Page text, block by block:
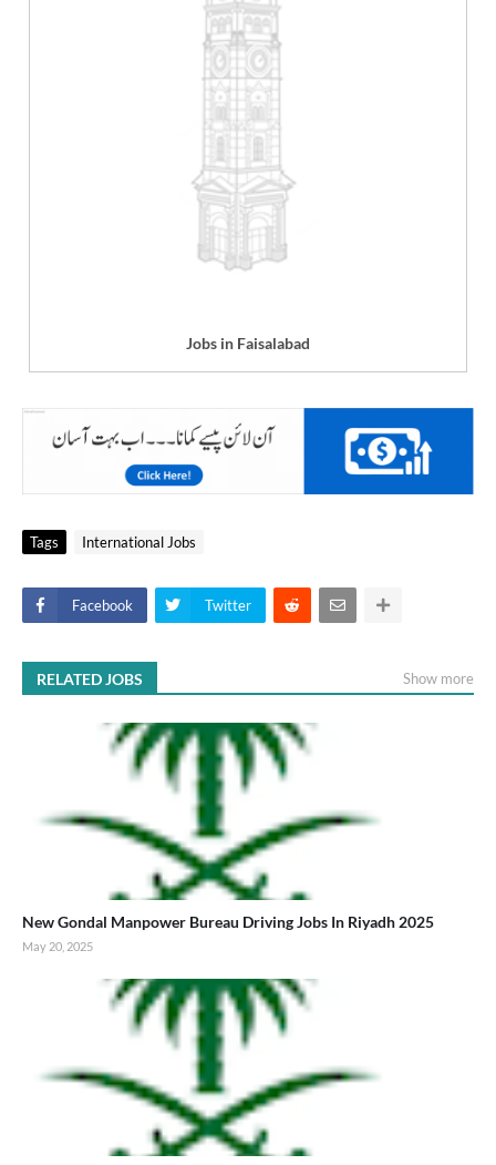
Jobs in Faisalabad
Tags International Jobs
Facebook Twitter
RELATED JOBS Show more
New Gondal Manpower Bureau Driving Jobs In Riyadh 2025
May 20, 2025